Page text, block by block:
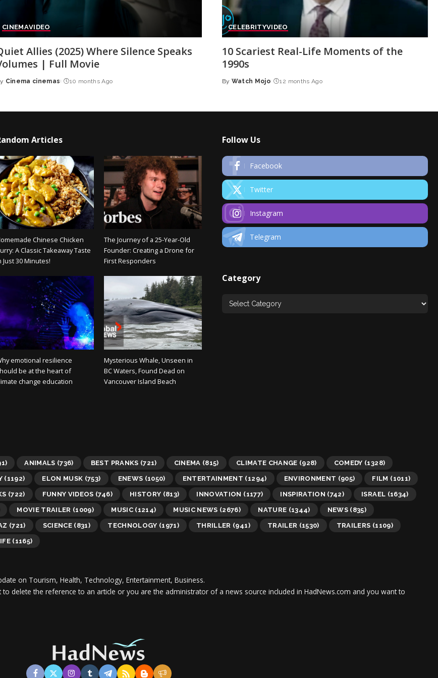
CINEMAVIDEO
Allies (2025) Where Silence Speaks
| Full Movie
Cinema cinemas 10 months Ago
CELEBRITYVIDEO
10 Scariest Real-Life Moments of the
1990s
Posted
By Watch Mojo 12 months Ago
Articles
Chinese Chicken
A Classic Takeaway Taste
Just 30 Minutes!
The Journey of a 25-Year-Old
Founder: Creating a Drone for
First Responders
emotional resilience
be at the heart of
change education
Mysterious Whale, Unseen in
BC Waters, Found Dead on
Vancouver Island Beach
Follow Us
Facebook
Twitter
Instagram
Telegram
Category
ANIMALS (736) BEST PRANKS (721) CINEMA (815) CLIMATE CHANGE (928) COMEDY (1328)
(1192) ELON MUSK (753) ENEWS (1050) ENTERTAINMENT (1294) ENVIRONMENT (905) FILM (1011)
(722) FUNNY VIDEOS (746) HISTORY (813) INNOVATION (1177) INSPIRATION (742) ISRAEL (1634)
MOVIE TRAILER (1009) MUSIC(1214) MUSIC NEWS (2676) NATURE (1344) NEWS (835)
(721) SCIENCE (831) TECHNOLOGY (1971) THRILLER (941) TRAILER (1530) TRAILERS (1109)
(1165)
on Tourism, Health, Technology, Entertainment, Business.
delete the reference to an article or you are the administrator of a news source included in HadNews.com and you want to